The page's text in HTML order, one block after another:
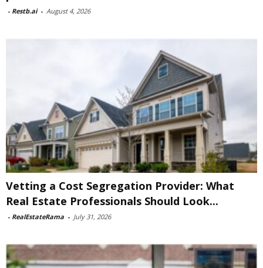
- Restb.ai - August 4, 2026
Vetting a Cost Segregation Provider: What
Real Estate Professionals Should Look...
- RealEstateRama - July 31, 2026